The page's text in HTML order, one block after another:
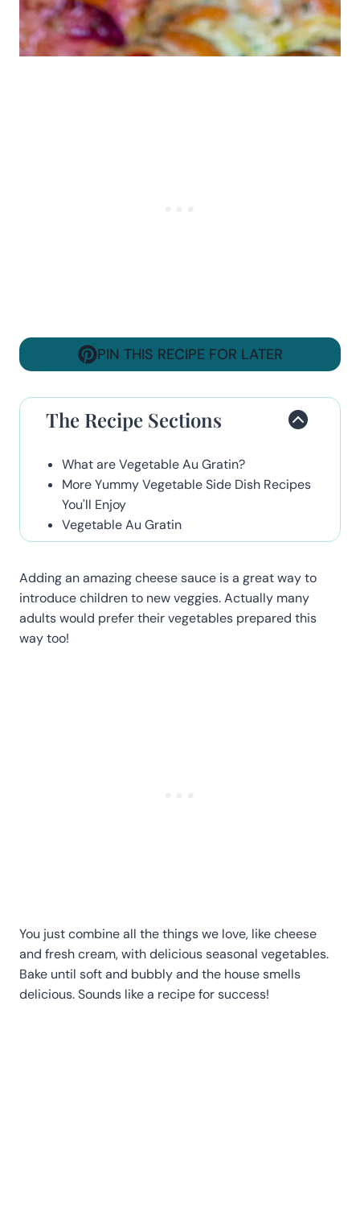
PIN THIS RECIPE FOR LATER
The Recipe Sections
What are Vegetable Au Gratin?
More Yummy Vegetable Side Dish Recipes
You'll Enjoy
Vegetable Au Gratin
Adding an amazing cheese sauce is a great way to
introduce children to new veggies. Actually many
adults would prefer their vegetables prepared this
way too!
You just combine all the things we love, like cheese
and fresh cream, with delicious seasonal vegetables.
Bake until soft and bubbly and the house smells
delicious. Sounds like a recipe for success!